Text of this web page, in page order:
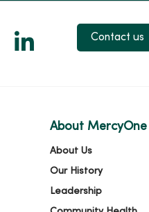
Facebook
on YouTube
us on
Follow us on
Contact us
About MercyOne
About Us
Our History
Leadership